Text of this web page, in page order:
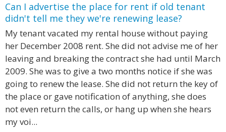
Can I advertise the place for rent if old tenant
didn't tell me they we're renewing lease?
My tenant vacated my rental house without paying
her December 2008 rent. She did not advise me of her
leaving and breaking the contract she had until March
2009. She was to give a two months notice if she was
going to renew the lease. She did not return the key of
the place or gave notification of anything, she does
not even return the calls, or hang up when she hears
my voi...